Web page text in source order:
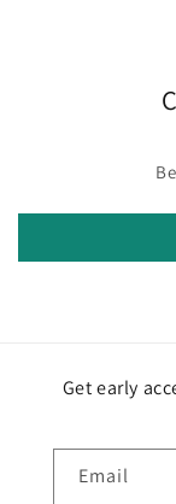
Get early
Email